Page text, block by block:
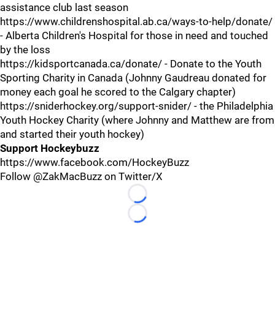
assistance club last season
https://www.childrenshospital.ab.ca/ways-to-help/donate/
- Alberta Children's Hospital for those in need and touched
by the loss
https://kidsportcanada.ca/donate/ - Donate to the Youth
Sporting Charity in Canada (Johnny Gaudreau donated for
money each goal he scored to the Calgary chapter)
https://sniderhockey.org/support-snider/ - the Philadelphia
Youth Hockey Charity (where Johnny and Matthew are from
and started their youth hockey)
Support Hockeybuzz
https://www.facebook.com/HockeyBuzz
Follow @ZakMacBuzz on Twitter/X
Loading...
Loading...